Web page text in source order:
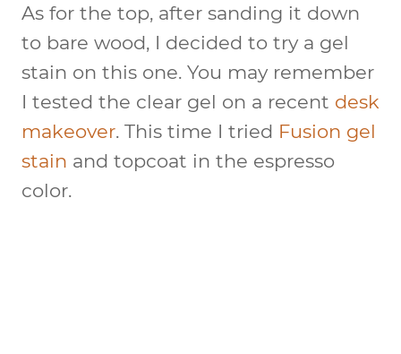
As for the top, after sanding it down
to bare wood, I decided to try a gel
stain on this one. You may remember
I tested the clear gel on a recent desk
makeover. This time I tried Fusion gel
stain and topcoat in the espresso
color.